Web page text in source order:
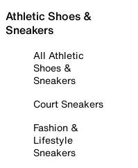
Athletic Shoes &
Sneakers
All Athletic
Shoes &
Sneakers
Court Sneakers
Fashion &
Lifestyle
Sneakers